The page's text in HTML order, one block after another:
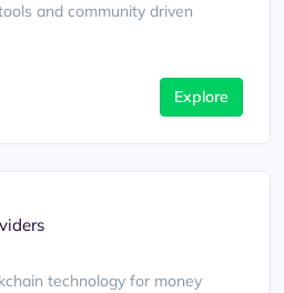
and community driven
Explore
technology for money